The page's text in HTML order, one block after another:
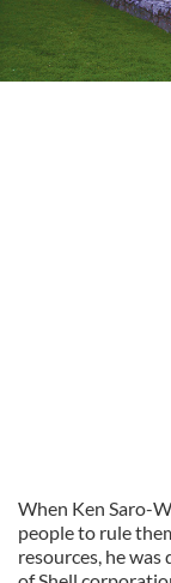
When Ken Saro-
people to rule
resources, he